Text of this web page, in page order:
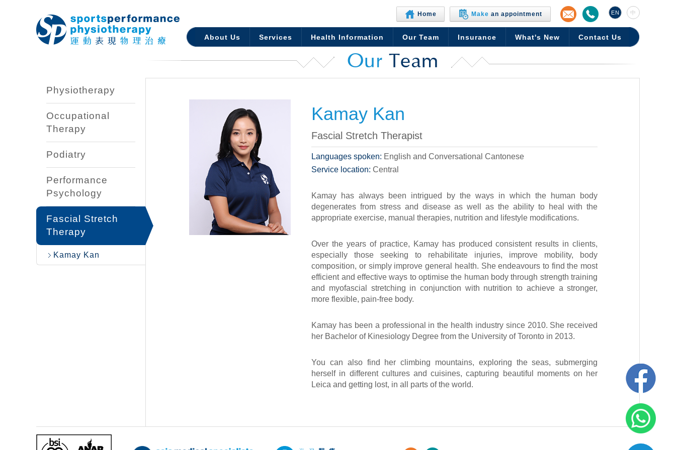
中
EN
Home Make an appointment
About Us Services Health Information Our Team Insurance What's New Contact Us
Our Team
Kamay Kan
Fascial Stretch Therapist
Languages spoken: English and Conversational Cantonese
Service location:Central
Kamay has always been intrigued by the ways in which the human body
degenerates from stress and disease as well as the ability to heal with the
appropriate exercise, manual therapies, nutrition and lifestyle modifications.
Over the years of practice, Kamay has produced consistent results in clients,
especially those seeking to rehabilitate injuries, improve mobility, body
composition, or simply improve general health. She endeavours to find the most
efficient and effective ways to optimise the human body through strength training
and myofascial stretching in conjunction with nutrition to achieve a stronger,
more flexible, pain-free body.
Kamay has been a professional in the health industry since 2010. She received
her Bachelor of Kinesiology Degree from the University of Toronto in 2013.
You can also find her climbing mountains, exploring the seas, submerging
herself in different cultures and cuisines, capturing beautiful moments on her
Leica and getting lost, in all parts of the world.
Physiotherapy
Occupational
Therapy
Podiatry
Performance
Psychology
Fascial Stretch
Therapy
Kamay Kan